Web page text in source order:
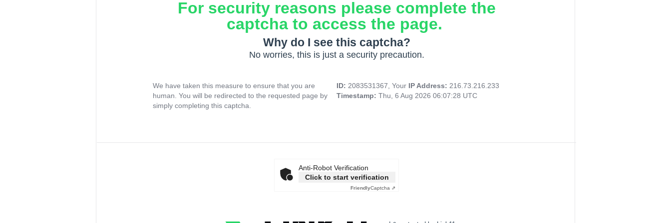
For security reasons please complete the
captcha to access the page.
Why do I see this captcha?
No worries, this is just a security precaution.
We have taken this measure to ensure that you are
human. You will be redirected to the requested page by
simply completing this captcha.
ID: 2083531367, Your IP Address: 216.73.216.233
Timestamp: Thu, 6 Aug 2026 06:07:28 UTC
Anti-Robot Verification
Click to start verification
FriendlyCaptcha ⇗